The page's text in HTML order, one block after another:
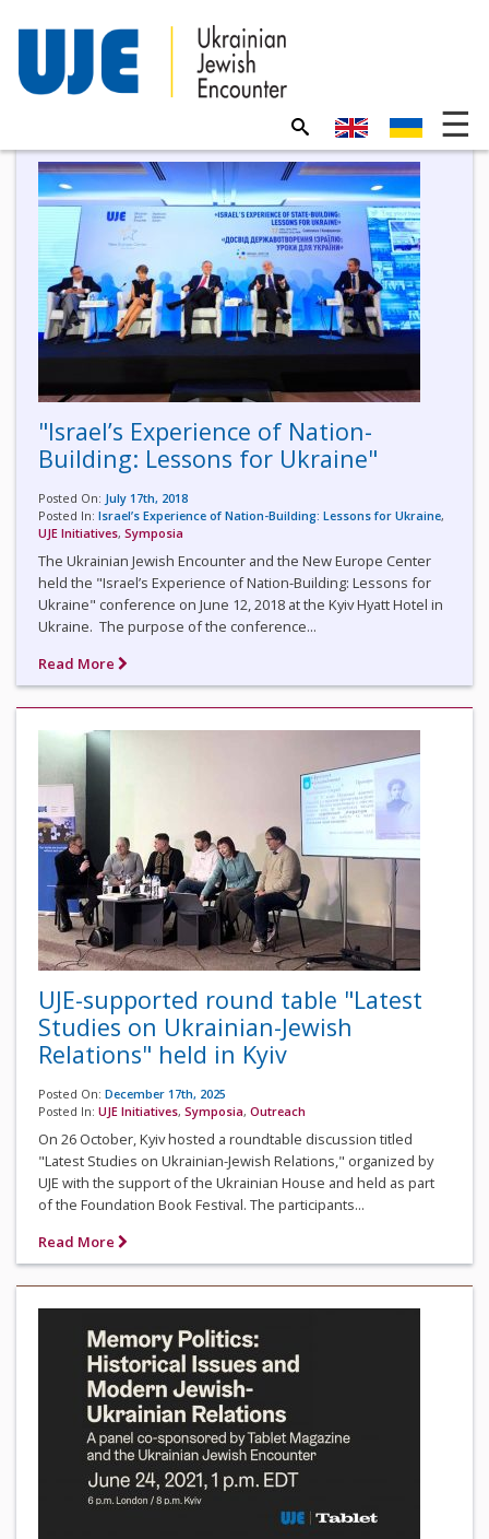
"Israel’s Experience of Nation-
Building: Lessons for Ukraine"
Posted On: July 17th, 2018
Posted In: Israel’s Experience of Nation-Building: Lessons for Ukraine,
UJE Initiatives, Symposia
The Ukrainian Jewish Encounter and the New Europe Center
held the "Israel’s Experience of Nation-Building: Lessons for
Ukraine" conference on June 12, 2018 at the Kyiv Hyatt Hotel in
Ukraine. The purpose of the conference...
Read More
UJE-supported round table "Latest
Studies on Ukrainian-Jewish
Relations" held in Kyiv
Posted On: December 17th, 2025
Posted In: UJE Initiatives, Symposia, Outreach
On 26 October, Kyiv hosted a roundtable discussion titled
"Latest Studies on Ukrainian-Jewish Relations," organized by
UJE with the support of the Ukrainian House and held as part
of the Foundation Book Festival. The participants...
Read More